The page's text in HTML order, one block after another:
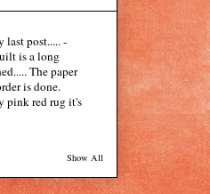
last post..... -
is a long
The paper
is done.
pink red rug it's
Show All